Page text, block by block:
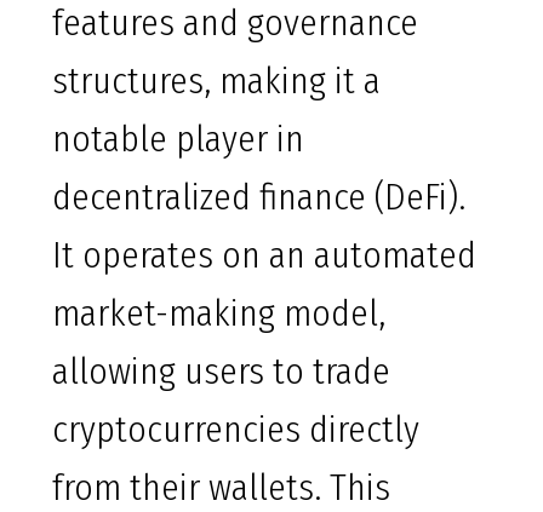
features and governance
structures, making it a
notable player in
decentralized finance (DeFi).
It operates on an automated
market-making model,
allowing users to trade
cryptocurrencies directly
from their wallets. This